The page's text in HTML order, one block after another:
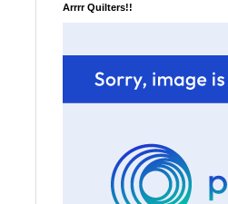
Arrrr Quilters!!